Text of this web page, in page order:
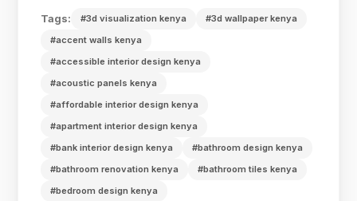
Tags: #3d visualization kenya
#3d wallpaper kenya
#accent walls kenya
#accessible interior design kenya
#acoustic panels kenya
#affordable interior design kenya
#apartment interior design kenya
#bank interior design kenya
#bathroom design kenya
#bathroom renovation kenya
#bathroom tiles kenya
#bedroom design kenya